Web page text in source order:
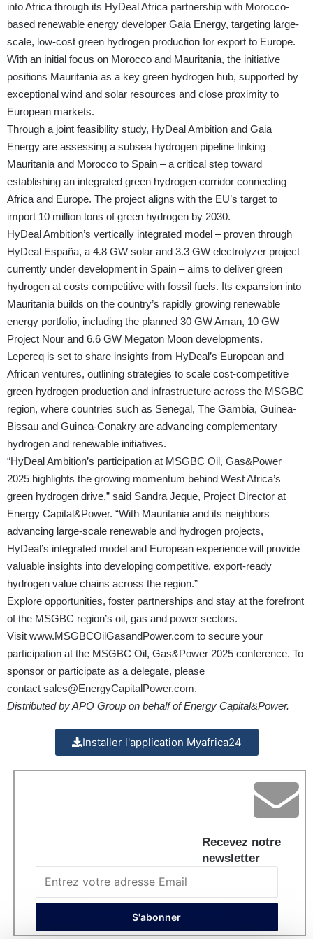
into Africa through its HyDeal Africa partnership with Morocco-
based renewable energy developer Gaia Energy, targeting large-
scale, low-cost green hydrogen production for export to Europe.
With an initial focus on Morocco and Mauritania, the initiative
positions Mauritania as a key green hydrogen hub, supported by
exceptional wind and solar resources and close proximity to
European markets.
Through a joint feasibility study, HyDeal Ambition and Gaia
Energy are assessing a subsea hydrogen pipeline linking
Mauritania and Morocco to Spain – a critical step toward
establishing an integrated green hydrogen corridor connecting
Africa and Europe. The project aligns with the EU’s target to
import 10 million tons of green hydrogen by 2030.
HyDeal Ambition’s vertically integrated model – proven through
HyDeal España, a 4.8 GW solar and 3.3 GW electrolyzer project
currently under development in Spain – aims to deliver green
hydrogen at costs competitive with fossil fuels. Its expansion into
Mauritania builds on the country’s rapidly growing renewable
energy portfolio, including the planned 30 GW Aman, 10 GW
Project Nour and 6.6 GW Megaton Moon developments.
Lepercq is set to share insights from HyDeal’s European and
African ventures, outlining strategies to scale cost-competitive
green hydrogen production and infrastructure across the MSGBC
region, where countries such as Senegal, The Gambia, Guinea-
Bissau and Guinea-Conakry are advancing complementary
hydrogen and renewable initiatives.
“HyDeal Ambition’s participation at MSGBC Oil, Gas&Power
2025 highlights the growing momentum behind West Africa’s
green hydrogen drive,” said Sandra Jeque, Project Director at
Energy Capital&Power. “With Mauritania and its neighbors
advancing large-scale renewable and hydrogen projects,
HyDeal’s integrated model and European experience will provide
valuable insights into developing competitive, export-ready
hydrogen value chains across the region.”
Explore opportunities, foster partnerships and stay at the forefront
of the MSGBC region’s oil, gas and power sectors.
Visit www.MSGBCOilGasandPower.com to secure your
participation at the MSGBC Oil, Gas&Power 2025 conference. To
sponsor or participate as a delegate, please
contact sales@EnergyCapitalPower.com.
Distributed by APO Group on behalf of Energy Capital&Power.
Installer l'application Myafrica24
Recevez notre
newsletter